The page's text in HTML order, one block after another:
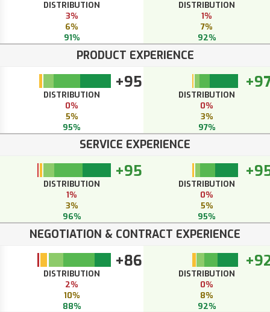
DISTRIBUTION
3%
6%
91%
DISTRIBUTION
1%
7%
92%
PRODUCT EXPERIENCE
+95
DISTRIBUTION
0%
5%
95%
DISTRIBUTION
0%
3%
97%
SERVICE EXPERIENCE
+95
DISTRIBUTION
1%
3%
96%
DISTRIBUTION
0%
5%
95%
NEGOTIATION & CONTRACT EXPERIENCE
+86
DISTRIBUTION
2%
10%
88%
DISTRIBUTION
0%
8%
92%